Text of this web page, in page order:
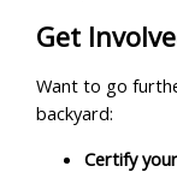
Get
Want to go
backyard:
Certify